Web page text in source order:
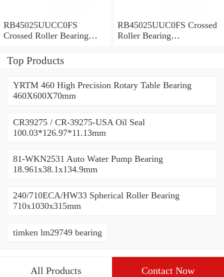
RB45025UUCC0FS
Crossed Roller Bearing
RB45025UUC0FS Crossed
Roller Bearing
Top Products
YRTM 460 High Precision Rotary Table Bearing
460X600X70mm
CR39275 / CR-39275-USA Oil Seal
100.03*126.97*11.13mm
81-WKN2531 Auto Water Pump Bearing
18.961x38.1x134.9mm
240/710ECA/HW33 Spherical Roller Bearing
710x1030x315mm
timken lm29749 bearing
All Products Contact Now